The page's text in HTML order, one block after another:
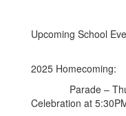
Upcoming School
2025 Homecoming:
Parade –
Celebration at